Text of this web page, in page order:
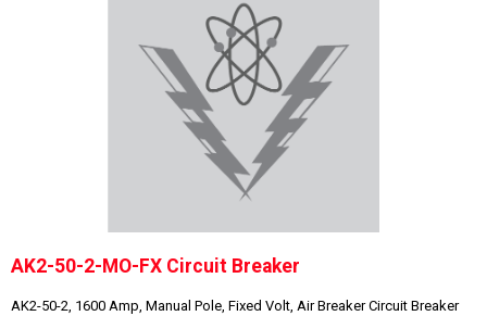
AK2-50-2-MO-FX Circuit Breaker
AK2-50-2, 1600 Amp, Manual Pole, Fixed Volt, Air Breaker Circuit Breaker